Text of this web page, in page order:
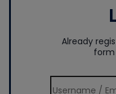
Already
form